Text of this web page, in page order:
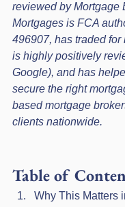
reviewed by Mortgage
Mortgages is FCA
496907, has traded for
is highly positively
Google), and has
secure the right
based mortgage
clients nationwide.
Table of
Why This Matters